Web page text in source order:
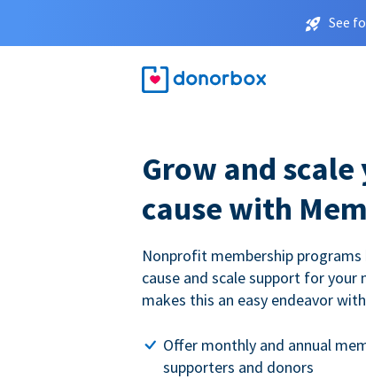
See
Grow and scale
cause with
Nonprofit membership programs
cause and scale support for your
makes this an easy endeavor
Offer monthly and annual
supporters and donors